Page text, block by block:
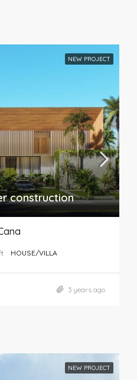
NEW PROJECT
construction
HOUSE/VILLA
3 years ago
NEW PROJECT